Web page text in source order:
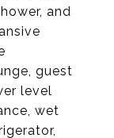
and
guest
level
wet